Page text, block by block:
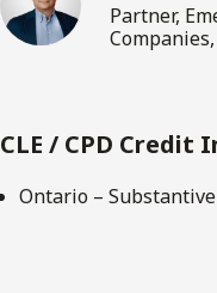
Partner,
CLE / CPD
Ontario – Substantive